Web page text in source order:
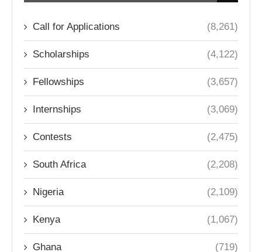
Call for Applications (8,261)
Scholarships (4,122)
Fellowships (3,657)
Internships (3,069)
Contests (2,475)
South Africa (2,208)
Nigeria (2,109)
Kenya (1,067)
Ghana (719)